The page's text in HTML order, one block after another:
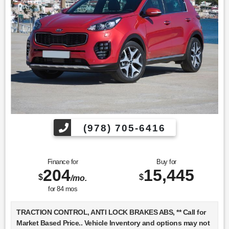
(978) 705-6416
Finance for
$204/mo.
for 84mos
Buy for
$15,445
TRACTION CONTROL, ANTI LOCK BRAKES ABS, ** Call for
Market Based Price.. Vehicle Inventory and options may not